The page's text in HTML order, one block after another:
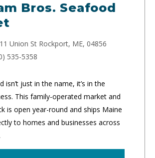
Bros. Seafood
Union St Rockport, ME, 04856
535-5358
isn’t just in the name, it’s in the
This family-operated market and
is open year-round and ships Maine
to homes and businesses across